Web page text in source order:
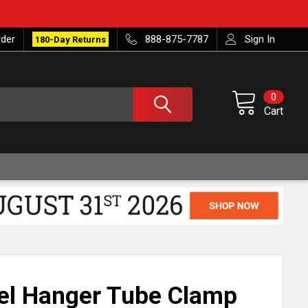
180-Day Returns 888-875-7787 Sign In
Cart
0
Hanger Tube Clamp